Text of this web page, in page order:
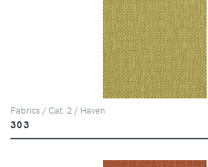
Fabrics / Cat. 2 / Haven
303